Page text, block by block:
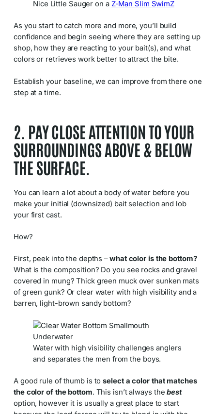
Nice Little Sauger on a Z-Man Slim SwimZ
As you start to catch more and more, you’ll build
confidence and begin seeing where they are setting up
shop, how they are reacting to your bait(s), and what
colors or retrieves work better to attract the bite.
Establish your baseline, we can improve from there one
step at a time.
2. PAY CLOSE ATTENTION TO YOUR
SURROUNDINGS ABOVE & BELOW
THE SURFACE.
You can learn a lot about a body of water before you
make your initial (downsized) bait selection and lob
your first cast.
How?
First, peek into the depths –what color is the bottom?
What is the composition? Do you see rocks and gravel
covered in mung? Thick green muck over sunken mats
of green gunk? Or clear water with high visibility and a
barren, light-brown sandy bottom?
Water with high visibility challenges anglers
and separates the men from the boys.
A good rule of thumb is toselect a color that matches
the color of the bottom. This isn’t always thebest
option, however it is usually a great place to start